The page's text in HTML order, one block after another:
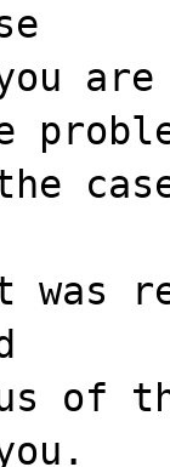
was
of